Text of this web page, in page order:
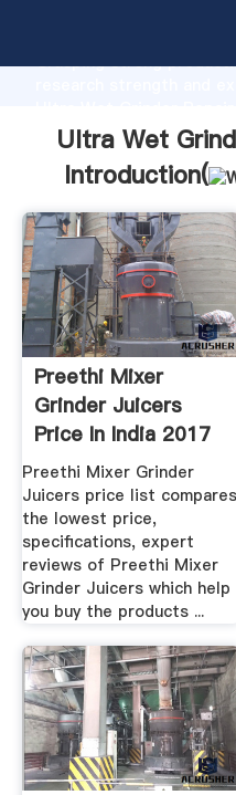
Grasping strong
value and bring values
Ultra Wet
Introduction(
Preethi Mixer
Grinder Juicers
Price In India 2017
...
Preethi Mixer Grinder
Juicers price list compares
the lowest price,
specifications, expert
reviews of Preethi Mixer
Grinder Juicers which help
you buy the products ...